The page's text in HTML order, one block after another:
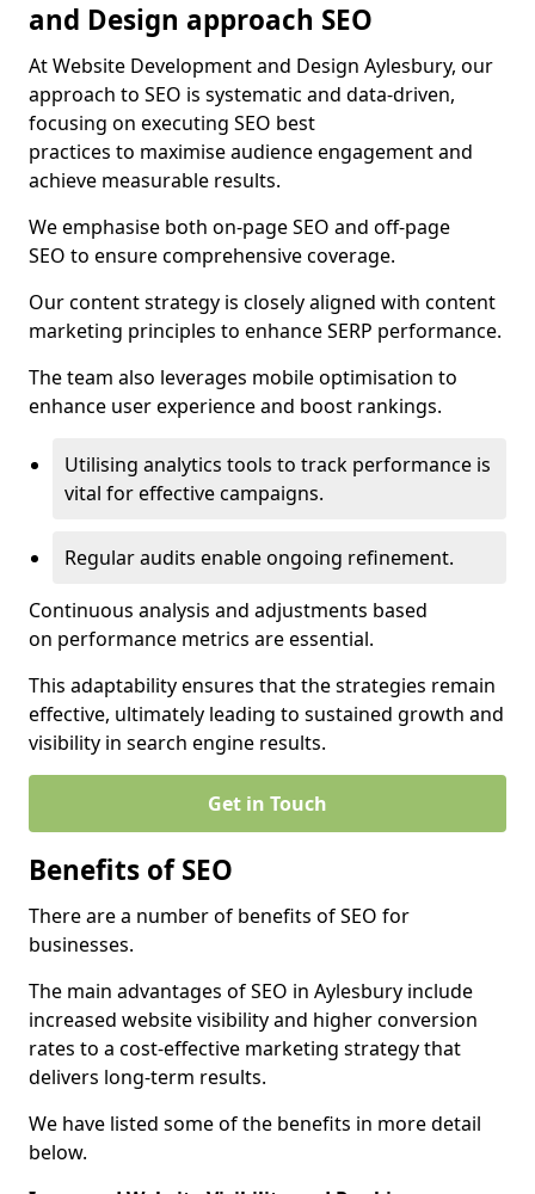
and Design approach SEO
At Website Development and Design Aylesbury, our
approach to SEO is systematic and data-driven,
focusing on executing SEO best
practices to maximise audience engagement and
achieve measurable results.
We emphasise both on-page SEO and off-page
SEO to ensure comprehensive coverage.
Our content strategy is closely aligned with content
marketing principles to enhance SERP performance.
The team also leverages mobile optimisation to
enhance user experience and boost rankings.
Utilising analytics tools to track performance is
vital for effective campaigns.
Regular audits enable ongoing refinement.
Continuous analysis and adjustments based
on performance metrics are essential.
This adaptability ensures that the strategies remain
effective, ultimately leading to sustained growth and
visibility in search engine results.
Get in Touch
Benefits of SEO
There are a number of benefits of SEO for
businesses.
The main advantages of SEO in Aylesbury include
increased website visibility and higher conversion
rates to a cost-effective marketing strategy that
delivers long-term results.
We have listed some of the benefits in more detail
below.